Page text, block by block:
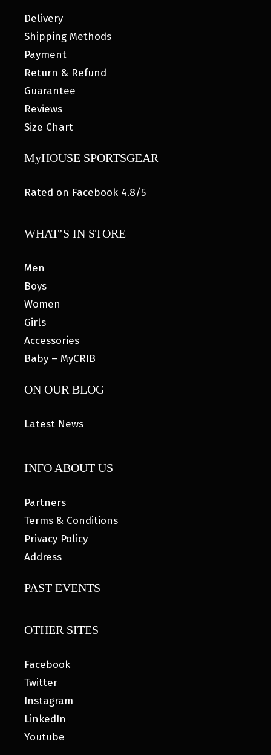
Delivery
Shipping Methods
Payment
Return & Refund
Guarantee
Reviews
Size Chart
MyHOUSE SPORTSGEAR
Rated on Facebook 4.8/5
WHAT’S IN STORE
Men
Boys
Women
Girls
Accessories
Baby – MyCRIB
ON OUR BLOG
Latest News
INFO ABOUT US
Partners
Terms & Conditions
Privacy Policy
Address
PAST EVENTS
OTHER SITES
Facebook
Twitter
Instagram
LinkedIn
Youtube